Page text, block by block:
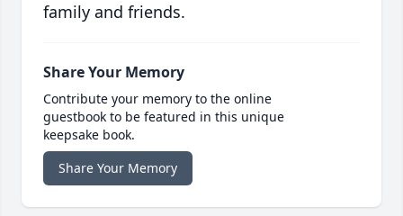
family and friends.
Share Your Memory
Contribute your memory to the online
guestbook to be featured in this unique
keepsake book.
Share Your Memory